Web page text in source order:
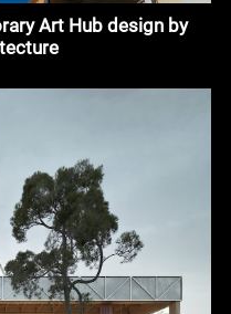
Art Hub design by